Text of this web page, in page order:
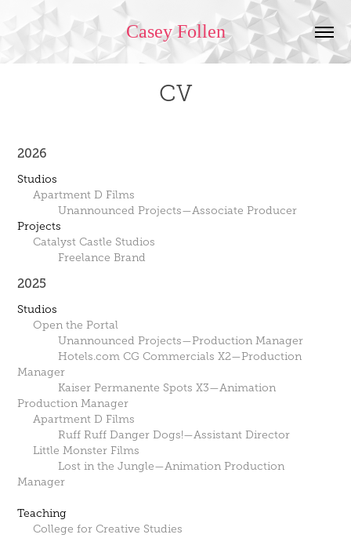
Casey Follen
CV
2026
Studios
Apartment D Films
Unannounced Projects—Associate Producer
Projects
Catalyst Castle Studios
Freelance Brand
2025
Studios
Open the Portal
Unannounced Projects—Production Manager
Hotels.com CG Commercials X2—Production
Manager
Kaiser Permanente Spots X3—Animation
Production Manager
Apartment D Films
Ruff Ruff Danger Dogs!—Assistant Director
Little Monster Films
Lost in the Jungle—Animation Production
Manager
Teaching
College for Creative Studies